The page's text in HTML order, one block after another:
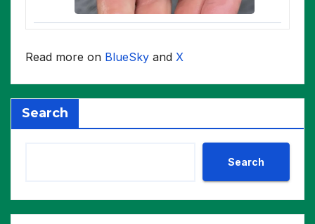
Read more on BlueSky and X
Search
Search